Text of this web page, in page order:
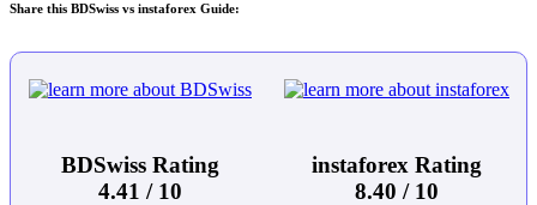
Share this BDSwiss vs instaforex Guide:
BDSwiss Rating
4.41 / 10
instaforex Rating
8.40 / 10